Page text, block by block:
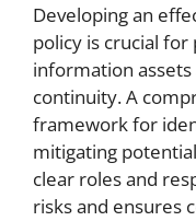
Developing an
policy is crucial for
information
continuity. A
framework for
mitigating
clear roles and
risks and ensures